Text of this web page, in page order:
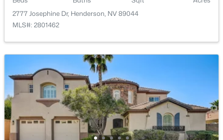
$2,600,000 Active
5
Baths
3863
Sqft
12 Highland Cove Ln, Henderson, NV 89011
MLS#: 2806348
Association Amenities
DogPark and JoggingPath
Room Details
ROOM TYPE LEVEL DIMENSIONS
Kitchen — —
2777 Josephine Dr, Henderson, NV 89044
MLS#: 2801462